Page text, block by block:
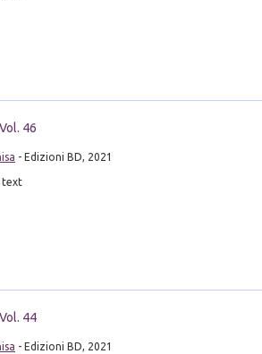
46
- Edizioni BD, 2021
text
44
- Edizioni BD, 2021